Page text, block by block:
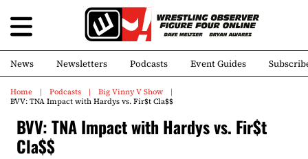
News Newsletters Podcasts Event Guides
Home Podcasts
Big Vinny V Show
BVV: TNA Impact with Hardys vs. Fir$t Cla$$
BVV: TNA Impact with Hardys vs. Fir$t
Cla$$